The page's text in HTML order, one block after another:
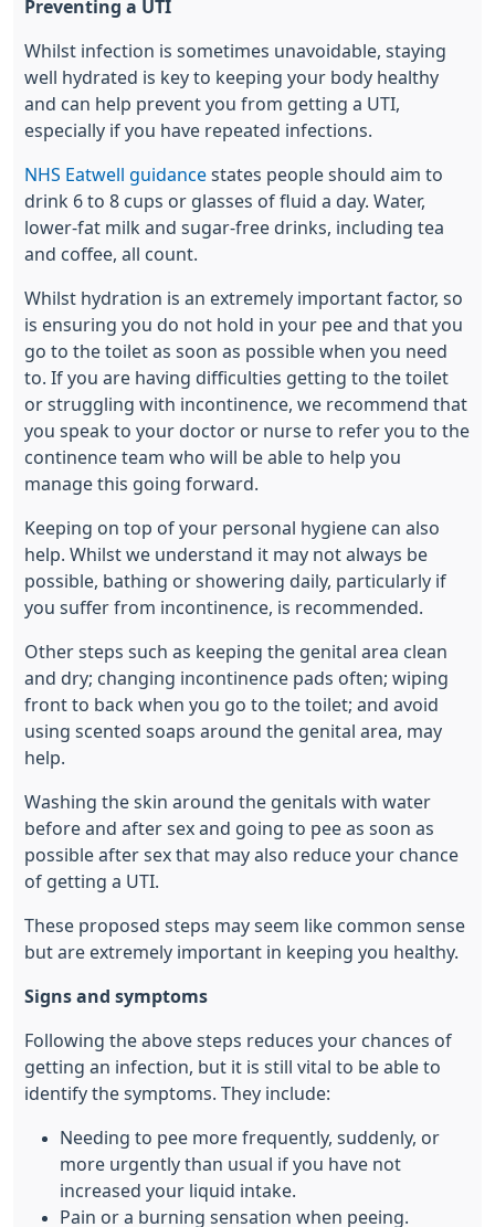
Preventing a UTI
Whilst infection is sometimes unavoidable, staying
well hydrated is key to keeping your body healthy
and can help prevent you from getting a UTI,
especially if you have repeated infections.
NHS Eatwell guidance states people should aim to
drink 6 to 8 cups or glasses of fluid a day. Water,
lower-fat milk and sugar-free drinks, including tea
and coffee, all count.
Whilst hydration is an extremely important factor, so
is ensuring you do not hold in your pee and that you
go to the toilet as soon as possible when you need
to. If you are having difficulties getting to the toilet
or struggling with incontinence, we recommend that
you speak to your doctor or nurse to refer you to the
continence team who will be able to help you
manage this going forward.
Keeping on top of your personal hygiene can also
help. Whilst we understand it may not always be
possible, bathing or showering daily, particularly if
you suffer from incontinence, is recommended.
Other steps such as keeping the genital area clean
and dry; changing incontinence pads often; wiping
front to back when you go to the toilet; and avoid
using scented soaps around the genital area, may
help.
Washing the skin around the genitals with water
before and after sex and going to pee as soon as
possible after sex that may also reduce your chance
of getting a UTI.
These proposed steps may seem like common sense
but are extremely important in keeping you healthy.
Signs and symptoms
Following the above steps reduces your chances of
getting an infection, but it is still vital to be able to
identify the symptoms. They include:
Needing to pee more frequently, suddenly, or
more urgently than usual if you have not
increased your liquid intake.
Pain or a burning sensation when peeing.